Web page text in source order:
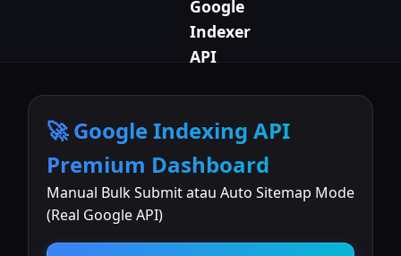
Google
Indexer
API
🚀 Google Indexing API
Premium Dashboard
Manual Bulk Submit atau Auto Sitemap Mode
(Real Google API)